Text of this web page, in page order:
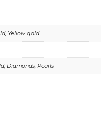
Yellow gold
Diamonds, Pearls